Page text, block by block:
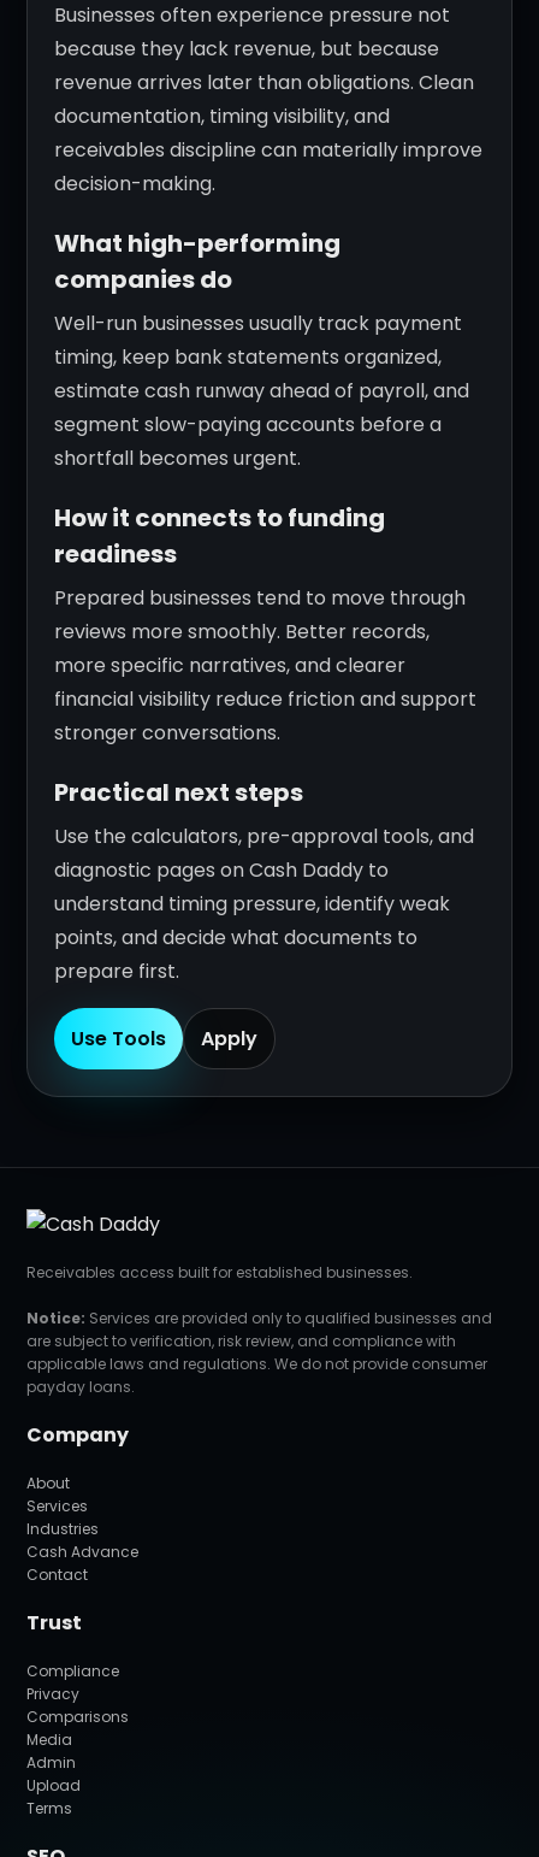
Businesses often experience pressure not
because they lack revenue, but because
revenue arrives later than obligations. Clean
documentation, timing visibility, and
receivables discipline can materially improve
decision-making.
What high-performing
companies do
Well-run businesses usually track payment
timing, keep bank statements organized,
estimate cash runway ahead of payroll, and
segment slow-paying accounts before a
shortfall becomes urgent.
How it connects to funding
readiness
Prepared businesses tend to move through
reviews more smoothly. Better records,
more specific narratives, and clearer
financial visibility reduce friction and support
stronger conversations.
Practical next steps
Use the calculators, pre-approval tools, and
diagnostic pages on Cash Daddy to
understand timing pressure, identify weak
points, and decide what documents to
prepare first.
Use Tools Apply
Receivables access built for established businesses.
Notice: Services are provided only to qualified businesses and
are subject to verification, risk review, and compliance with
applicable laws and regulations. We do not provide consumer
payday loans.
Company
About
Services
Industries
Cash Advance
Contact
Trust
Compliance
Privacy
Comparisons
Media
Admin
Upload
Terms